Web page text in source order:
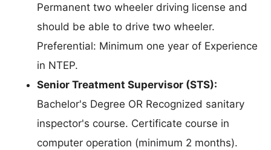
Permanent two wheeler driving license and
should be able to drive two wheeler.
Preferential: Minimum one year of Experience
in NTEP.
Senior Treatment Supervisor (STS):
Bachelor's Degree OR Recognized sanitary
inspector's course. Certificate course in
computer operation (minimum 2 months).